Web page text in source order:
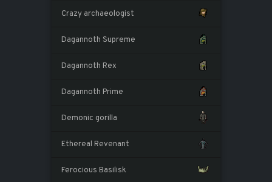
Crazy archaeologist
Dagannoth Supreme
Dagannoth Rex
Dagannoth Prime
Demonic gorilla
Ethereal Revenant
Ferocious Basilisk